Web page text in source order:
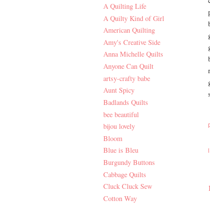
A Quilting Life
A Quilty Kind of Girl
American Quilting
Amy's Creative Side
Anna Michelle Quilts
Anyone Can Quilt
artsy-crafty babe
Aunt Spicy
Badlands Quilts
bee beautiful
bijou lovely
Bloom
Blue is Bleu
Burgundy Buttons
Cabbage Quilts
Cluck Cluck Sew
Cotton Way